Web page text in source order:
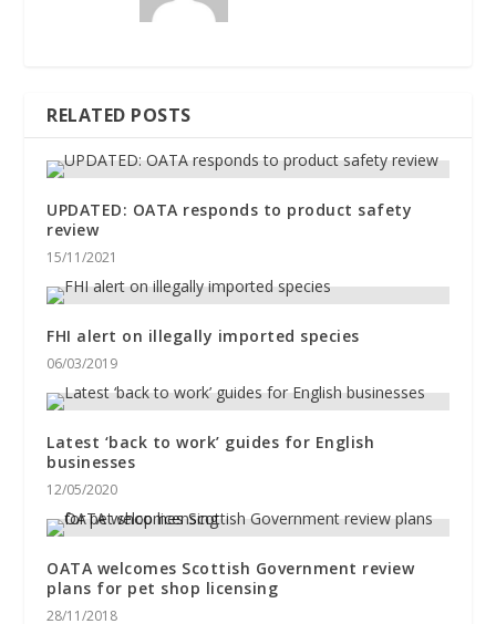
RELATED POSTS
UPDATED: OATA responds to product safety
review
15/11/2021
FHI alert on illegally imported species
06/03/2019
Latest ‘back to work’ guides for English
businesses
12/05/2020
OATA welcomes Scottish Government review
plans for pet shop licensing
28/11/2018